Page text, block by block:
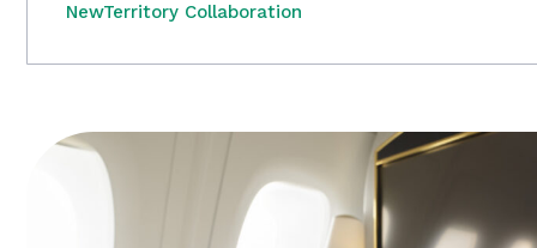
NewTerritory Collaboration